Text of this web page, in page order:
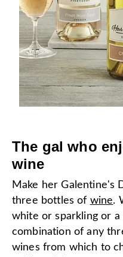
The gal who
wine
Make her Galentine's
three bottles of wine.
white or sparkling or
combination of any
wines from which to